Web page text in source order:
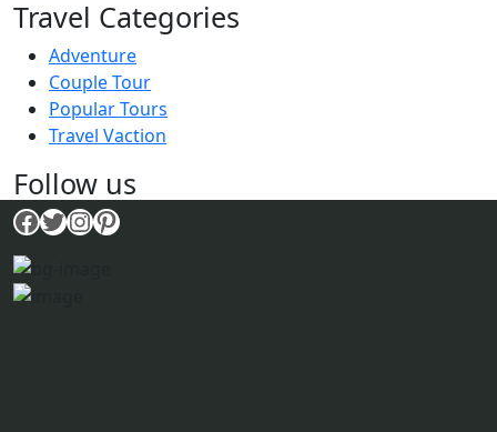
Travel Categories
Adventure
Couple Tour
Popular Tours
Travel Vaction
Follow us
Facebook
Twitter
Instagram
Pinterest